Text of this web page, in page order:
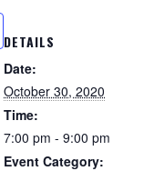
DETAILS
Date:
October 30, 2020
Time:
7:00 pm - 9:00 pm
Event Category: